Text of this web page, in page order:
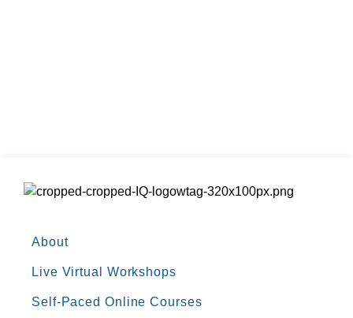
About
Live Virtual Workshops
Self-Paced Online Courses